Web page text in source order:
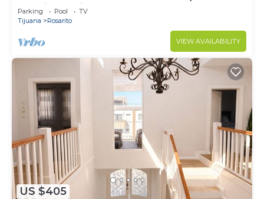
security - 9 Min to town
Parking Pool
TV
Tijuana
Rosarito
VIEW AVAILABILITY
US $405